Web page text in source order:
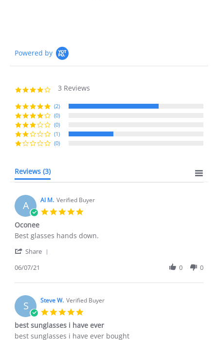
Powered by
4.0
rating
3 Reviews
(2)
(0)
(0)
(1)
(0)
Reviews (3)
A Al M. Verified Buyer
Oconee
Review
Al
on
Jun
2021
review
Oconee
Best glasses hands down.
Share
Al
on
7
Jun
2021
06/07/21 0 0
S Steve W. Verified Buyer
rating
best sunglasses i have ever
Review
review
best sunglasses i have ever bought